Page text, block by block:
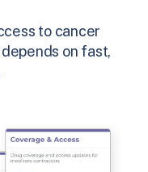
to cancer
on fast,